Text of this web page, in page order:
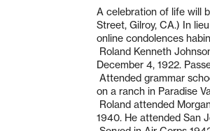
A celebration of life will
Street, Gilroy, CA.) In
online condolences
Roland Kenneth
December 4, 1922.
Attended grammar
on a ranch in Paradise
Roland attended
1940. He attended San